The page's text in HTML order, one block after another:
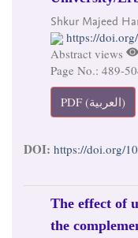
Shkur Majeed
https://
Abstract views
Page No.: 489-
PDF (العربية)
DOI: https://doi.org/
The effect of
the